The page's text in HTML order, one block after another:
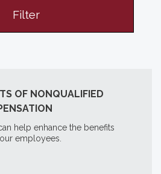
Filter
OF NONQUALIFIED
help enhance the benefits
employees.